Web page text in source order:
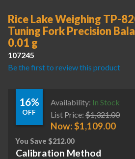
Rice Lake Weighing TP-
Tuning Fork Precision
0.01 g
107245
Be the first to review this product
16%
OFF
Availability: In Stock
List Price: $1,321.00
Now:$1,109.00
You Save $212.00
Calibration Method